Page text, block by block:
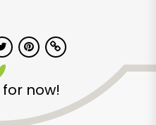
now!